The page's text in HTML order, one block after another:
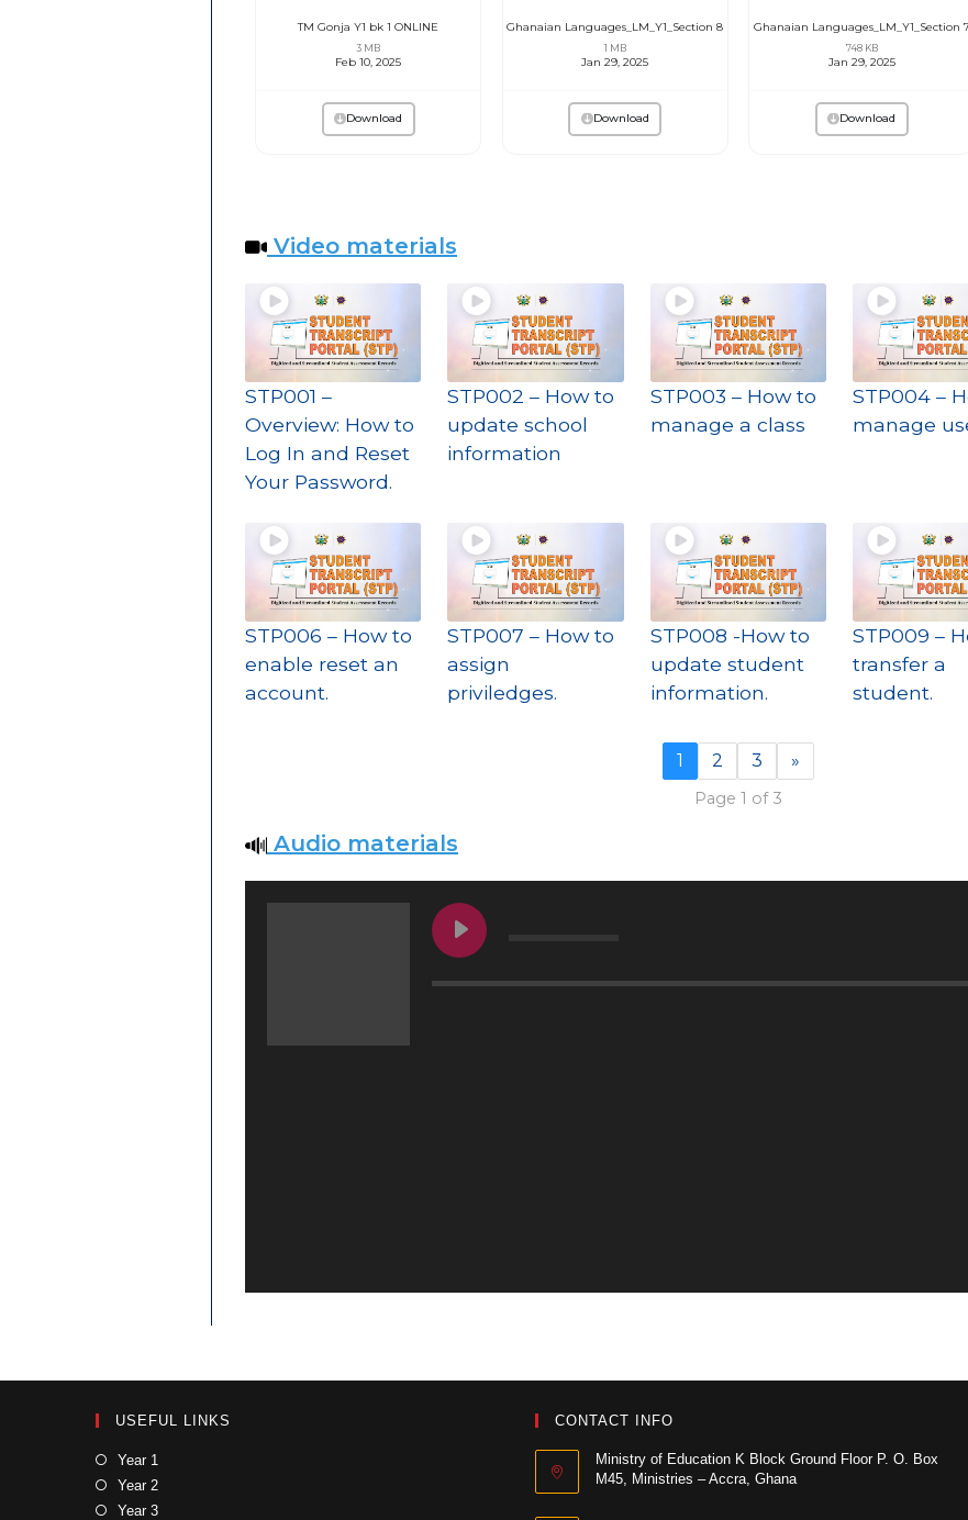
TM Gonja Y1 bk 1 ONLINE
3 MB
Feb 10, 2025
Download
Ghanaian Languages_LM_Y1_Section 8
1 MB
Jan 29, 2025
Download
Ghanaian Languages_LM_Y1_Section 7
748 KB
Jan 29, 2025
Download
Video materials
STP001 –
Overview: How to
Log In and Reset
Your Password.
STP002 – How to
update school
information
STP003 – How to
manage a class
STP004 –
manage
STP006 – How to
enable reset an
account.
STP007 – How to
assign
priviledges.
STP008 -How to
update student
information.
STP009 –
transfer a
student.
1 2 3 »
Page 1 of 3
Audio materials
USEFUL LINKS
Year 1
Year 2
Year 3
CONTACT INFO
Ministry of Education K Block Ground Floor P. O. Box
M45, Ministries – Accra, Ghana